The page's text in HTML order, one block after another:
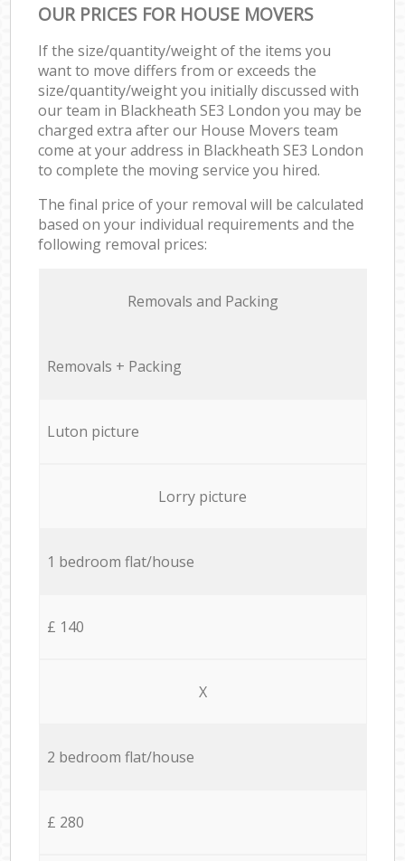
OUR PRICES FOR HOUSE MOVERS
If the size/quantity/weight of the items you
want to move differs from or exceeds the
size/quantity/weight you initially discussed with
our team in Blackheath SE3 London you may be
charged extra after our House Movers team
come at your address in Blackheath SE3 London
to complete the moving service you hired.
The final price of your removal will be calculated
based on your individual requirements and the
following removal prices:
Removals and Packing
Removals + Packing
Luton picture
Lorry picture
1 bedroom flat/house
£ 140
X
2 bedroom flat/house
£ 280